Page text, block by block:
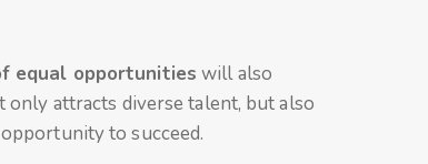
equal opportunities will also
only attracts diverse talent, but also
to succeed.